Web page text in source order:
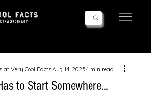
to Start Somewhere...
at Very Cool FactsAug 14, 20251 min read